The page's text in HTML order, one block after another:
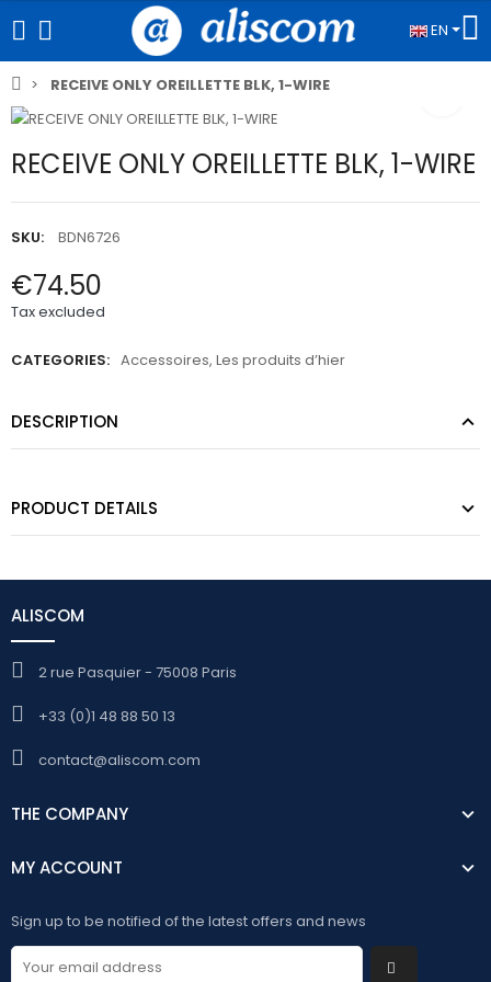
EN
RECEIVE ONLY OREILLETTE BLK, 1-WIRE
RECEIVE ONLY OREILLETTE BLK, 1-WIRE
SKU: BDN6726
€74.50
Tax excluded
CATEGORIES: Accessoires, Les produits d’hier
DESCRIPTION
PRODUCT DETAILS
ALISCOM
2 rue Pasquier - 75008 Paris
+33 (0)1 48 88 50 13
contact@aliscom.com
THE COMPANY
MY ACCOUNT
Sign up to be notified of the latest offers and news